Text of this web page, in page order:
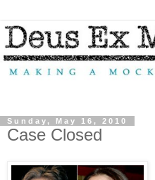
Sunday, May 16, 2010
Case Closed